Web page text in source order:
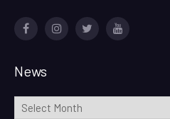
News
News